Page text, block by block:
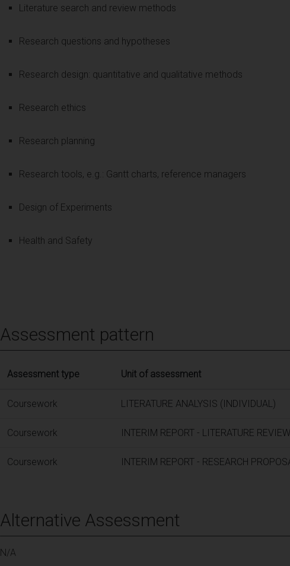
Literature search and review methods
Research questions and hypotheses
Research design: quantitative and qualitative methods
Research ethics
Research planning
Research tools, e.g.: Gantt charts, reference managers
Design of Experiments
Health and Safety
Assessment pattern
Assessment type Unit of assessment
Coursework LITERATURE ANALYSIS (INDIVIDUAL)
Coursework INTERIM REPORT - LITERATURE
Coursework INTERIM REPORT - RESEARCH
Alternative Assessment
N/A